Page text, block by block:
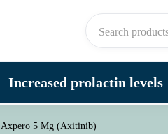
Increased prolactin levels
Axpero 5 Mg (Axitinib)